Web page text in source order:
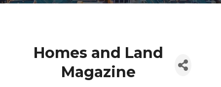
Homes and Land
Magazine